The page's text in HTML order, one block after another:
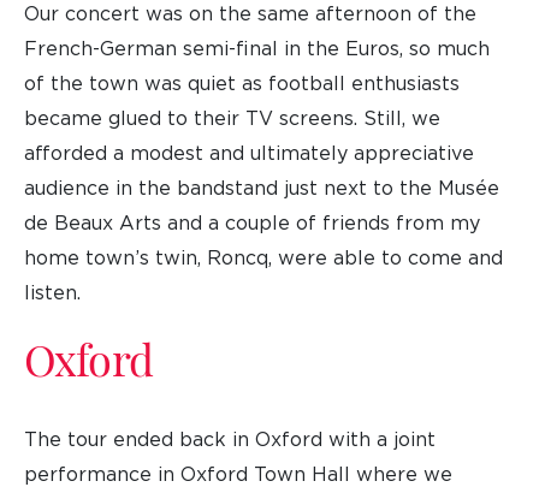
Our concert was on the same afternoon of the
French-German semi-final in the Euros, so much
of the town was quiet as football enthusiasts
became glued to their TV screens. Still, we
afforded a modest and ultimately appreciative
audience in the bandstand just next to the Musée
de Beaux Arts and a couple of friends from my
home town’s twin, Roncq, were able to come and
listen.
Oxford
The tour ended back in Oxford with a joint
performance in Oxford Town Hall where we